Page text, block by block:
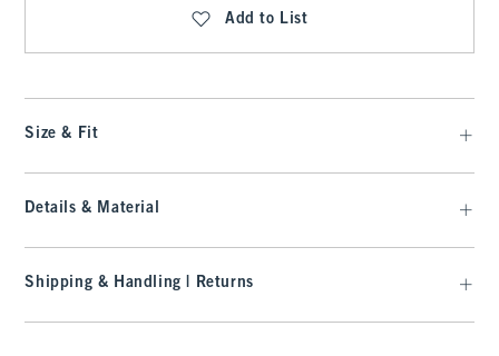
Add to List
Size & Fit
Details & Material
Shipping & Handling | Returns